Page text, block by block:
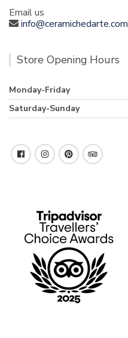
Email us
info@ceramichedarte.com
Store Opening Hours
Monday-Friday
Saturday-Sunday